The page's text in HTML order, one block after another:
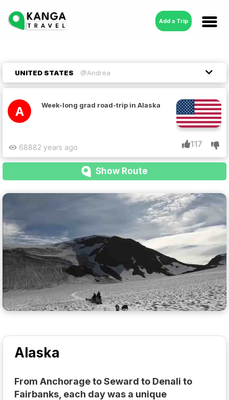
Add a Trip
UNITED STATES @Andrea
A Week-long grad road-trip in Alaska
117
2 years ago
6888
Alaska
From Anchorage to Seward to Denali to
Fairbanks, each day was a unique
Show Route